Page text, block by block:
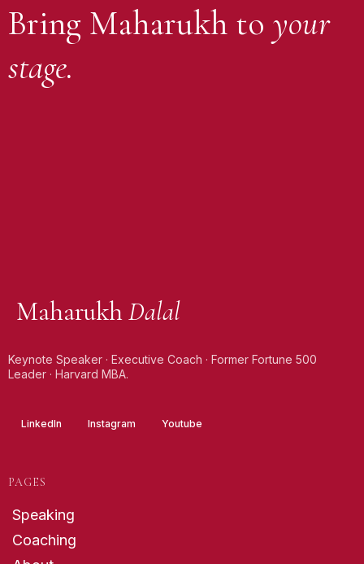
Bring Maharukh to your
stage.
MaharukhDalal
Keynote Speaker · Executive Coach · Former Fortune 500
Leader · Harvard MBA.
LinkedIn Instagram Youtube
PAGES
Speaking
Coaching